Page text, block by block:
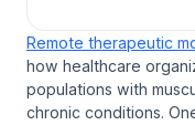
Remote therapeutic
how healthcare
populations with
chronic conditions.